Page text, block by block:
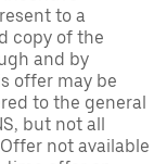
to a
copy of the
and by
offer may be
to the general
but not all
not available